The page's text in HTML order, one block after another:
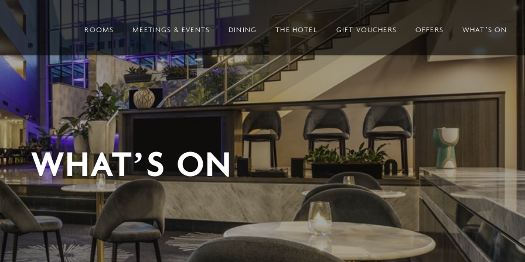
ROOMS MEETINGS & EVENTS DINING THE HOTEL GIFT VOUCHERS OFFERS WHAT’S ON
WHAT’S ON